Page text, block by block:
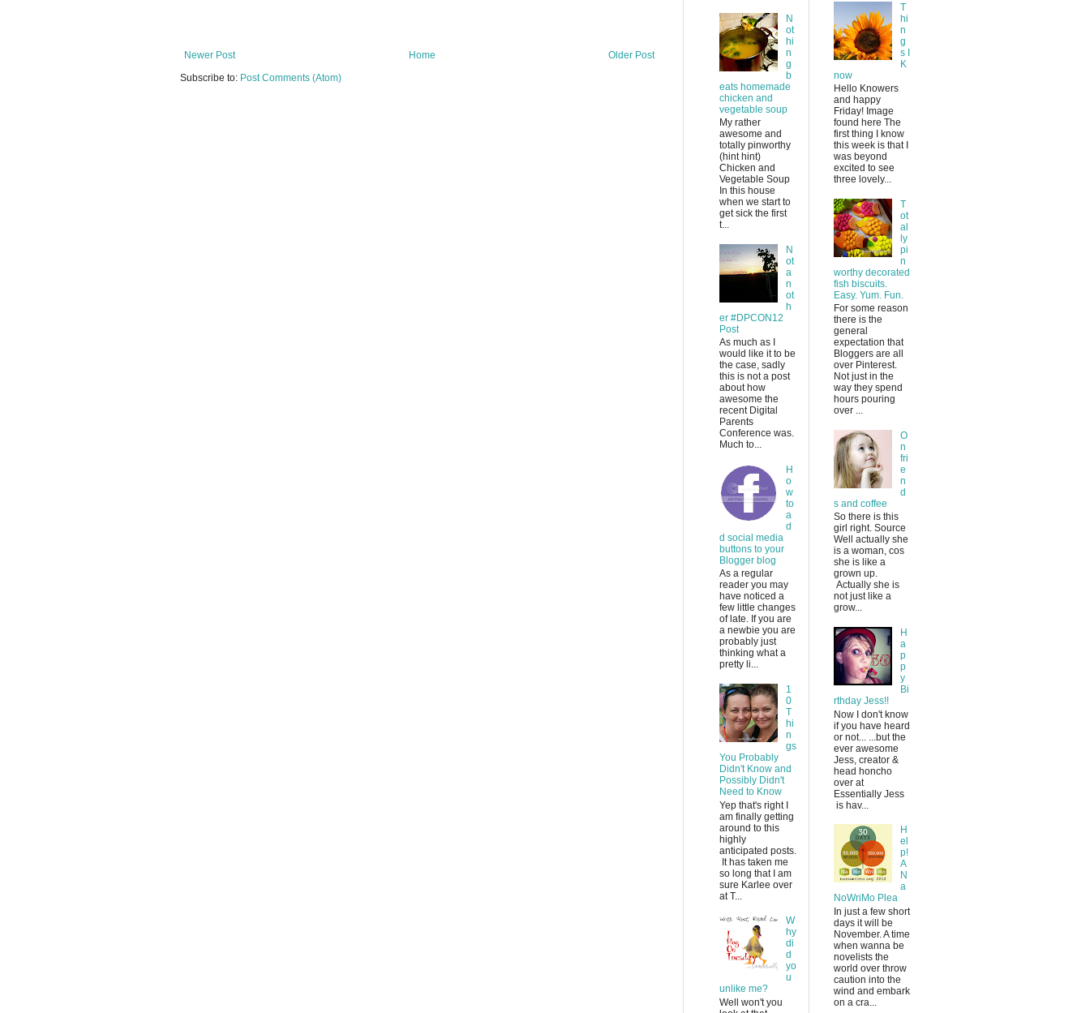
Newer Post Older Post
Home
Subscribe to: Post Comments (Atom)
N
ot
hi
n
g
b
eats homemade
chicken and
vegetable soup
My rather
awesome and
totally pinworthy
(hint hint)
Chicken and
Vegetable Soup
In this house
when we start to
get sick the first
t...
N
ot
a
n
ot
h
er #DPCON12
Post
As much as I
would like it to be
the case, sadly
this is not a post
about how
awesome the
recent Digital
Parents
Conference was.
Much to...
H
o
w
to
a
d
d social media
buttons to your
Blogger blog
As a regular
reader you may
have noticed a
few little changes
of late. If you are
a newbie you are
probably just
thinking what a
pretty li...
1
0
T
hi
n
gs
You Probably
Didn't Know and
Possibly Didn't
Need to Know
Yep that's right I
am finally getting
around to this
highly
anticipated posts.
It has taken me
so long that I am
sure Karlee over
at T...
W
hy
di
d
yo
u
unlike me?
Well won't you
T
hi
n
g
s I
K
now
Hello Knowers
and happy
Friday! Image
found here The
first thing I know
this week is that I
was beyond
excited to see
three lovely...
T
ot
al
ly
pi
n
worthy decorated
fish biscuits.
Easy. Yum. Fun.
For some reason
there is the
general
expectation that
Bloggers are all
over Pinterest.
Not just in the
way they spend
hours pouring
over ...
O
n
fri
e
n
d
s and coffee
So there is this
girl right. Source
Well actually she
is a woman, cos
she is like a
grown up.
Actually she is
not just like a
grow...
H
a
p
p
y
Bi
rthday Jess!!
Now I don't know
if you have heard
or not... ...but the
ever awesome
Jess, creator &
head honcho
over at
Essentially Jess
is hav...
H
el
p!
A
N
a
NoWriMo Plea
In just a few short
days it will be
November. A time
when wanna be
novelists the
world over throw
caution into the
wind and embark
on a cra...